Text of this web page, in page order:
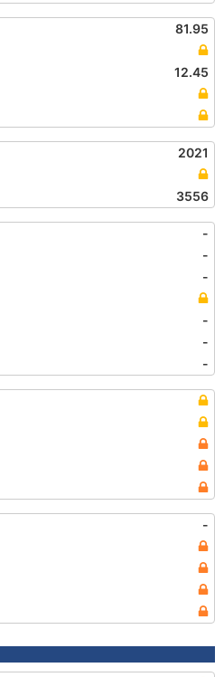
81.95
12.45
2021
3556
-
-
-
-
-
-
-